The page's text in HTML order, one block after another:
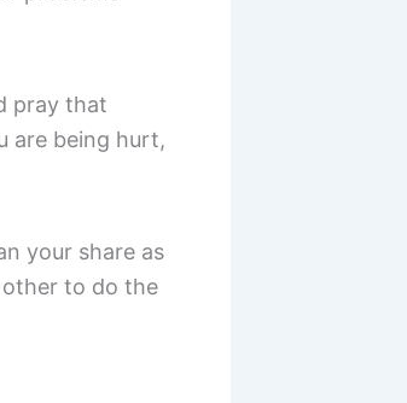
pray that
are being hurt,
your share as
to do the